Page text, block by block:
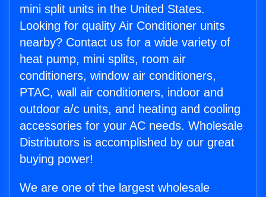
mini split units in the United States.
Looking for quality Air Conditioner units
nearby? Contact us for a wide variety of
heat pump, mini splits, room air
conditioners, window air conditioners,
PTAC, wall air conditioners, indoor and
outdoor a/c units, and heating and cooling
accessories for your AC needs. Wholesale
Distributors is accomplished by our great
buying power!
We are one of the largest wholesale